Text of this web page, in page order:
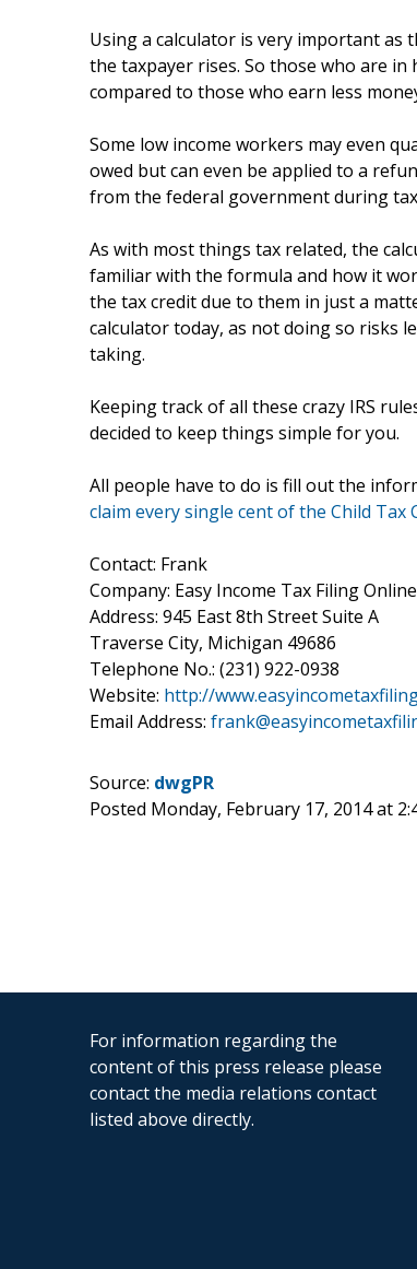
Using a calculator is very important as
the taxpayer rises. So those who are
compared to those who earn less
Some low income workers may even
owed but can even be applied to a
from the federal government during
As with most things tax related, the
familiar with the formula and how it
the tax credit due to them in just a
calculator today, as not doing so risks
taking.
Keeping track of all these crazy IRS
decided to keep things simple for you.
All people have to do is fill out the
claim every single cent of the Child Tax
Contact: Frank
Company: Easy Income Tax Filing Online
Address: 945 East 8th Street Suite A
Traverse City, Michigan 49686
Telephone No.: (231) 922-0938
Website: http://
Email Address:
Source: dwgPR
Posted Monday, February 17, 2014 at
For information regarding the
content of this press release please
contact the media relations contact
listed above directly.